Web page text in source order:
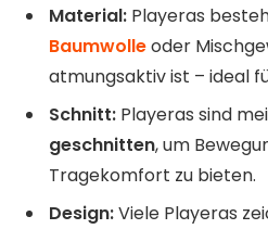
Material: Playeras
Baumwolleoder
atmungsaktiv ist – ideal
Schnitt: Playeras sind
geschnitten, um
Tragekomfort zu bieten.
Design:Viele Playeras